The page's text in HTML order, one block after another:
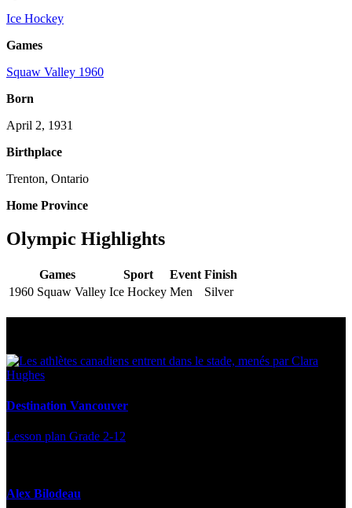
Ice Hockey
Games
Squaw Valley 1960
Born
April 2, 1931
Birthplace
Trenton, Ontario
Home Province
Olympic Highlights
Games Sport Event Finish
1960 Squaw Valley Ice Hockey Men Silver
Destination Vancouver
Lesson plan Grade 2-12
Alex Bilodeau